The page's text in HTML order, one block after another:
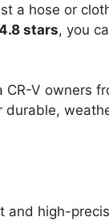
a hose or
stars, you
CR-V owners
durable,
and high-